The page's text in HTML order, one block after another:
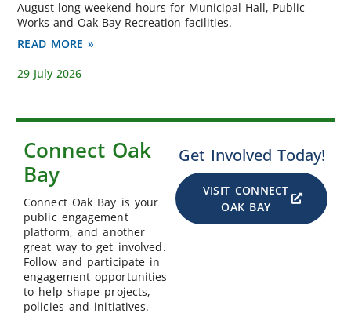
August long weekend hours for Municipal Hall, Public
Works and Oak Bay Recreation facilities.
READ MORE »
29 July 2026
Connect Oak
Bay
Connect Oak Bay is your
public engagement
platform, and another
great way to get involved.
Follow and participate in
engagement opportunities
to help shape projects,
policies and initiatives.
Get Involved Today!
VISIT CONNECT
OAK BAY